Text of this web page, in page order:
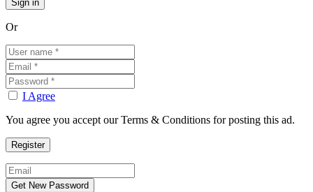
Or
I Agree
You agree you accept our Terms & Conditions for posting this ad.